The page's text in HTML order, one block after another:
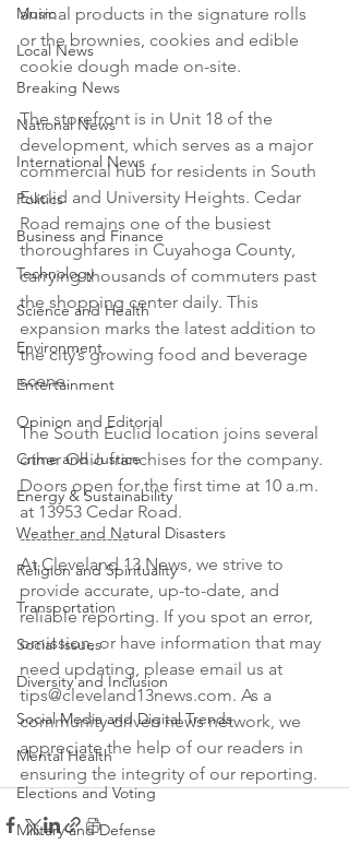
Music
Local News
Breaking News
National News
International News
Politics
Business and Finance
Technology
Science and Health
Environment
Entertainment
Opinion and Editorial
Crime and Justice
Energy & Sustainability
Weather and Natural Disasters
Religion and Spirituality
Transportation
Social Issues
Diversity and Inclusion
Social Media and Digital Trends
Mental Health
Elections and Voting
Military and Defense
animal products in the signature rolls
or the brownies, cookies and edible
cookie dough made on-site.
The storefront is in Unit 18 of the
development, which serves as a major
commercial hub for residents in South
Euclid and University Heights. Cedar
Road remains one of the busiest
thoroughfares in Cuyahoga County,
carrying thousands of commuters past
the shopping center daily. This
expansion marks the latest addition to
the city’s growing food and beverage
scene.
The South Euclid location joins several
other Ohio franchises for the company.
Doors open for the first time at 10 a.m.
at 13953 Cedar Road.
--------------------
At Cleveland 13 News, we strive to
provide accurate, up-to-date, and
reliable reporting. If you spot an error,
omission, or have information that may
need updating, please email us at
tips@cleveland13news.com. As a
community-driven news network, we
appreciate the help of our readers in
ensuring the integrity of our reporting.